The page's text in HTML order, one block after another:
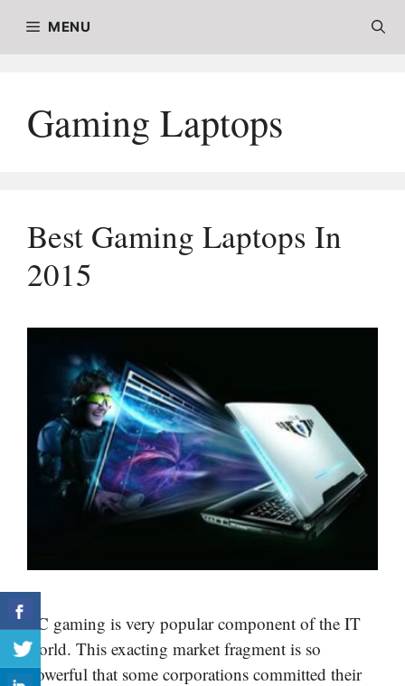
MENU
Gaming Laptops
Best Gaming Laptops In
2015
PC gaming is very popular component of the IT
world. This exacting market fragment is so
powerful that some corporations committed their